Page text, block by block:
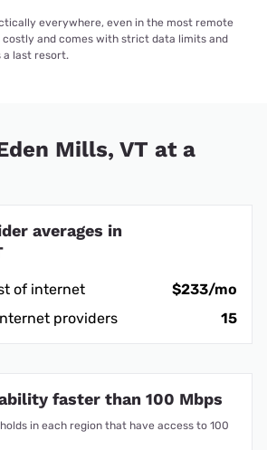
everywhere, even in the most remote
costly and comes with strict data limits and
a last resort.
Mills, VT at a
averages in
of internet
$233/mo
providers
15
faster than 100 Mbps
in each region that have access to 100